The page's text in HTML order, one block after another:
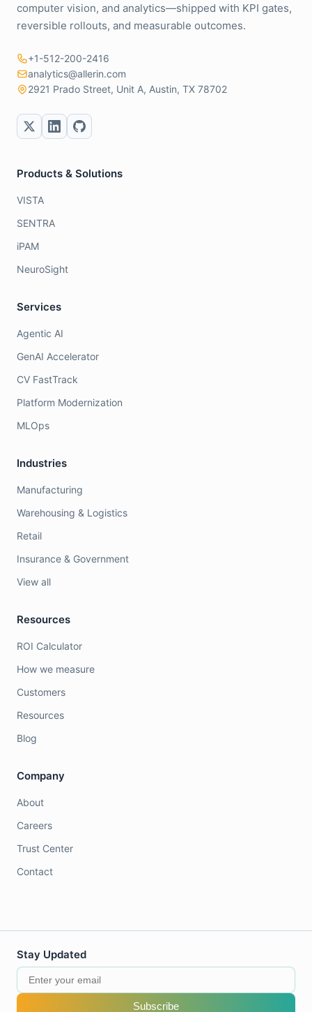
computer vision, and analytics—shipped with KPI gates,
reversible rollouts, and measurable outcomes.
+1-512-200-2416
analytics@allerin.com
2921 Prado Street, Unit A, Austin, TX 78702
Products & Solutions
VISTA
SENTRA
iPAM
NeuroSight
Services
Agentic AI
GenAI Accelerator
CV FastTrack
Platform Modernization
MLOps
Industries
Manufacturing
Warehousing & Logistics
Retail
Insurance & Government
View all
Resources
ROI Calculator
How we measure
Customers
Resources
Blog
Company
About
Careers
Trust Center
Contact
Stay Updated
Subscribe